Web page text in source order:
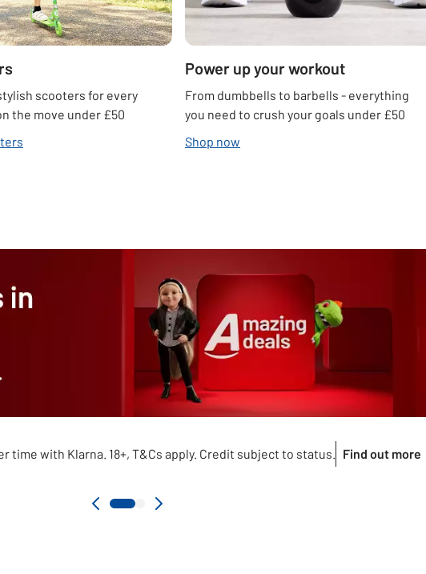
scooters for every
the move under £50
Power up your workout
From dumbbells to barbells - everything
you need to crush your goals under £50
Shop now
time with Klarna. 18+, T&Cs apply. Credit subject to status. Find out more